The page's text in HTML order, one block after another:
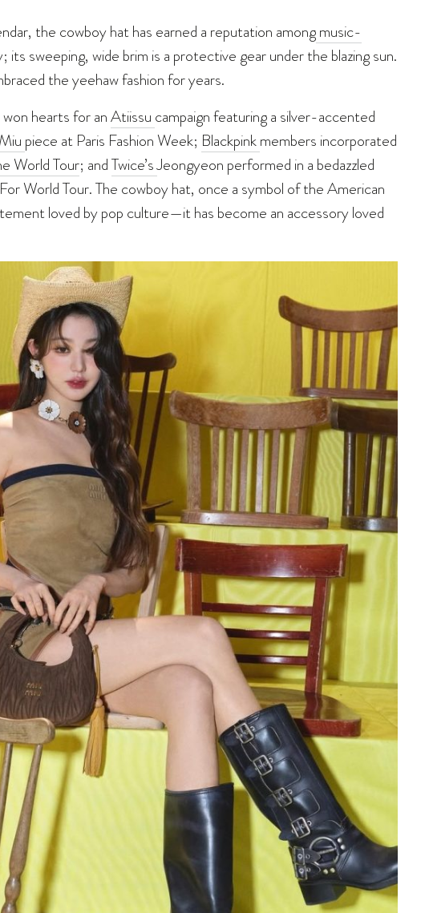
the cowboy hat has earned a reputation amongmusic-
its sweeping, wide brim is a protective gear under the blazing sun.
the yeehaw fashion for years.
hearts for anAtiissu campaign featuring a silver-accented
piece at Paris Fashion Week; Blackpinkmembers incorporated
World Tour; andTwice’sJeongyeon performed in a bedazzled
World Tour. The cowboy hat, once a symbol of the American
loved by pop culture—it has become an accessory loved